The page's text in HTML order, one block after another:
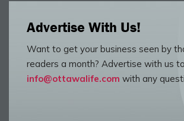
Advertise With Us!
Want to get your business seen by
readers a month? Advertise with us
info@ottawalife.com with any